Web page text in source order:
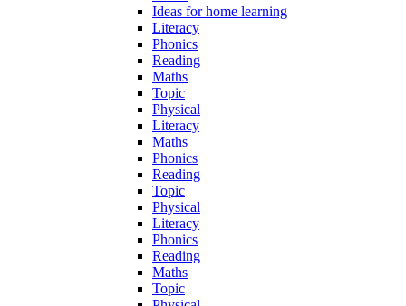
Ideas for home learning
Literacy
Phonics
Reading
Maths
Topic
Physical
Literacy
Maths
Phonics
Reading
Topic
Physical
Literacy
Phonics
Reading
Maths
Topic